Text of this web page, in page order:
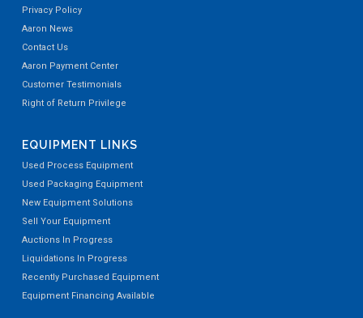
Privacy Policy
Aaron News
Contact Us
Aaron Payment Center
Customer Testimonials
Right of Return Privilege
EQUIPMENT LINKS
Used Process Equipment
Used Packaging Equipment
New Equipment Solutions
Sell Your Equipment
Auctions In Progress
Liquidations In Progress
Recently Purchased Equipment
Equipment Financing Available